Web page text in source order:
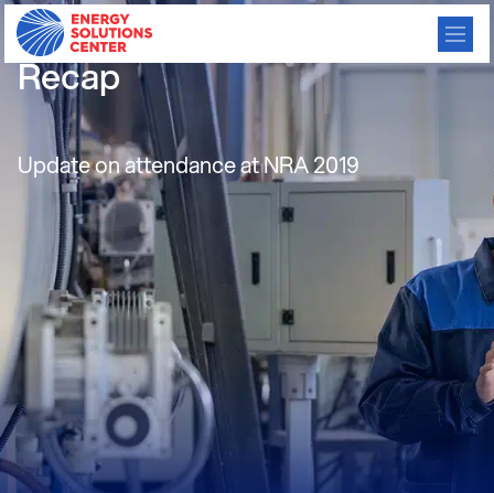
Relationship Manager NRA
Recap
Update on attendance at NRA 2019